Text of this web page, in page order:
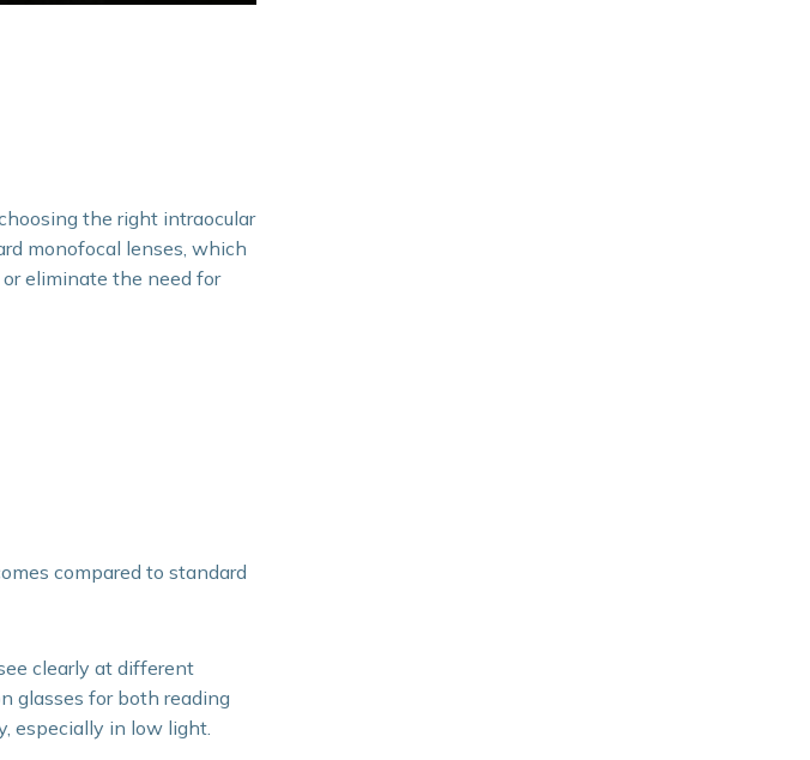
the right intraocular
monofocal lenses, which
eliminate the need for
compared to standard
clearly at different
glasses for both reading
especially in low light.